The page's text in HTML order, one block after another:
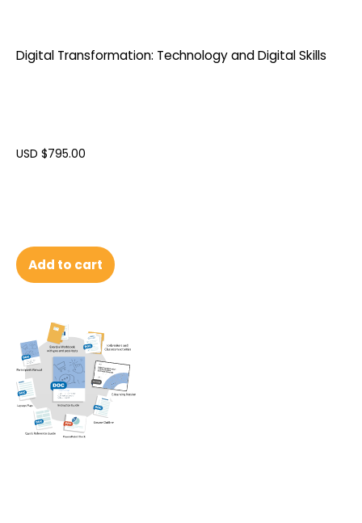
Digital Transformation: Technology and Digital Skills
USD $795.00
Add to cart